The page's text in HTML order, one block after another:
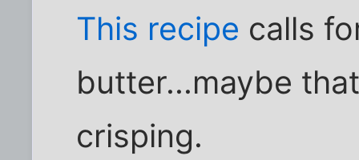
This recipe calls
butter...maybe
crisping.